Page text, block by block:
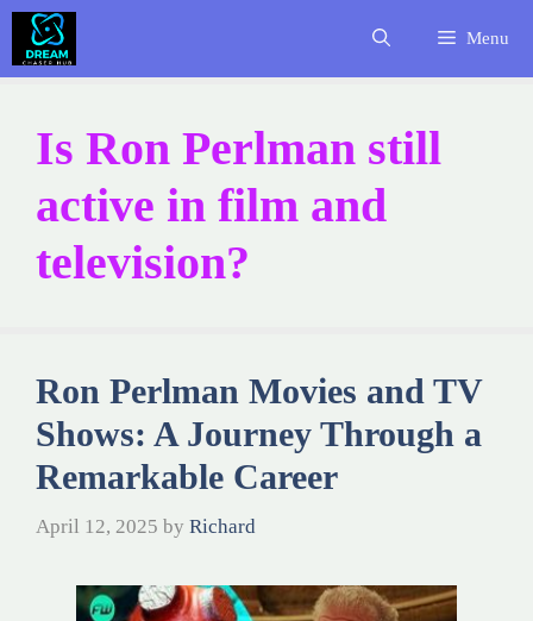
Skip
content
Menu
Is Ron Perlman still
active in film and
television?
Ron Perlman Movies and TV
Shows: A Journey Through a
Remarkable Career
April 12, 2025 by Richard